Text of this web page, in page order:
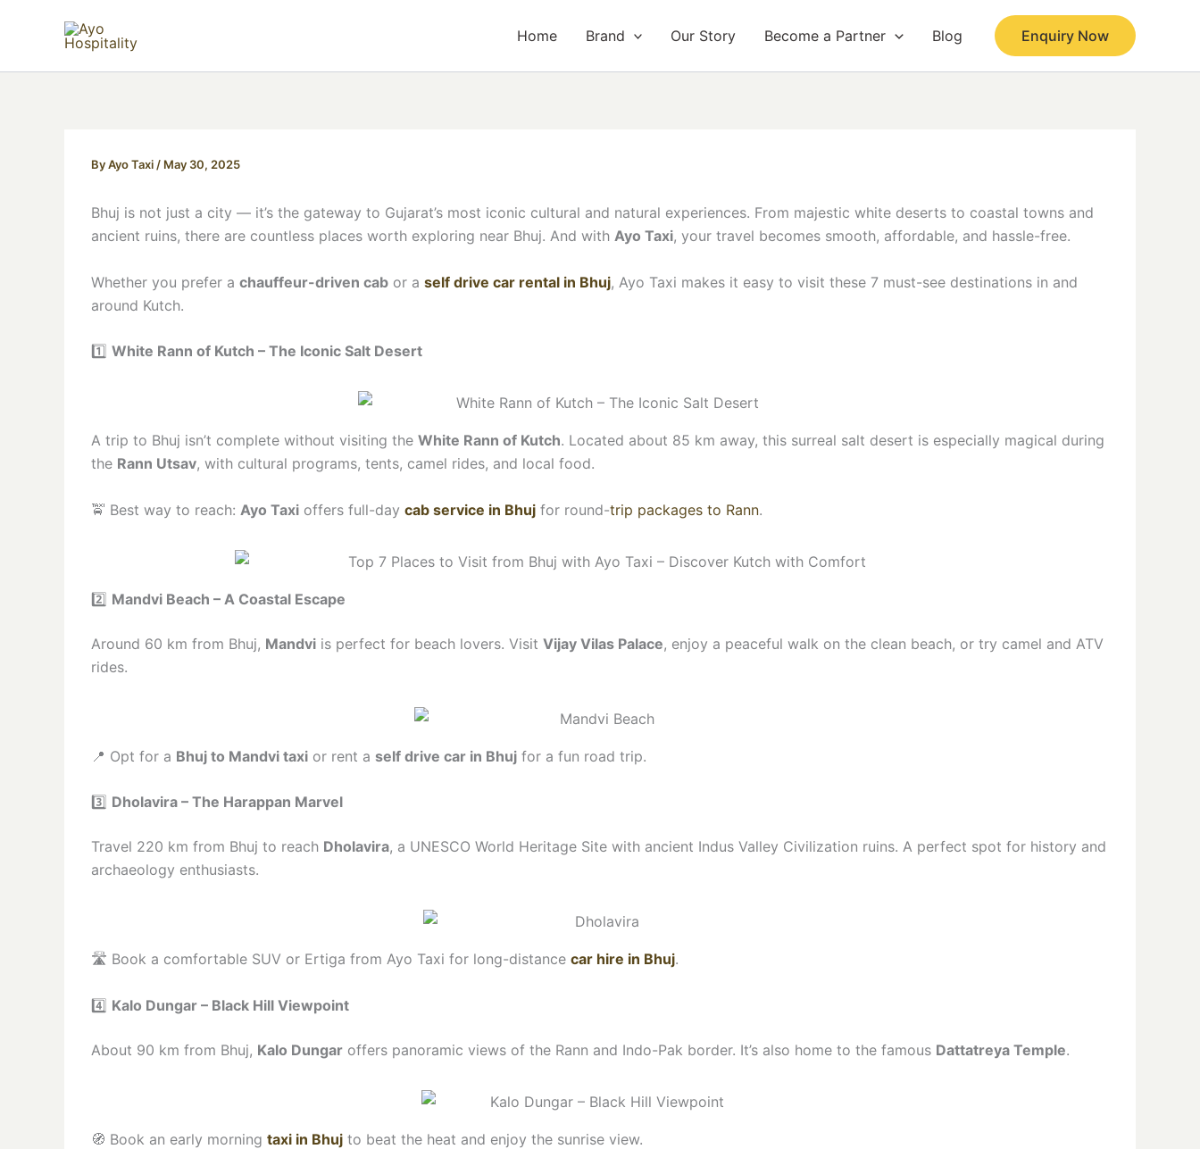
Home Brand Our Story Become a Partner Blog Enquiry Now
ByAyo Taxi / May 30, 2025
Bhuj is not just a city — it’s the gateway to Gujarat’s most iconic cultural and natural experiences. From majestic white deserts to coastal towns and
ancient ruins, there are countless places worth exploring near Bhuj. And with Ayo Taxi, your travel becomes smooth, affordable, and hassle-free.
Whether you prefer a chauffeur-driven cab or a self drive car rental in Bhuj, Ayo Taxi makes it easy to visit these 7 must-see destinations in and
around Kutch.
1️⃣ White Rann of Kutch – The Iconic Salt Desert
A trip to Bhuj isn’t complete without visiting the White Rann of Kutch. Located about 85 km away, this surreal salt desert is especially magical during
the Rann Utsav, with cultural programs, tents, camel rides, and local food.
🚖 Best way to reach: Ayo Taxi offers full-day cab service in Bhuj for round-trip packages to Rann.
2️⃣ Mandvi Beach – A Coastal Escape
Around 60 km from Bhuj, Mandvi is perfect for beach lovers. Visit Vijay Vilas Palace, enjoy a peaceful walk on the clean beach, or try camel and ATV
rides.
📍 Opt for a Bhuj to Mandvi taxi or rent a self drive car in Bhuj for a fun road trip.
3️⃣ Dholavira – The Harappan Marvel
Travel 220 km from Bhuj to reach Dholavira, a UNESCO World Heritage Site with ancient Indus Valley Civilization ruins. A perfect spot for history and
archaeology enthusiasts.
🛣️ Book a comfortable SUV or Ertiga from Ayo Taxi for long-distance car hire in Bhuj.
4️⃣ Kalo Dungar – Black Hill Viewpoint
About 90 km from Bhuj, Kalo Dungar offers panoramic views of the Rann and Indo-Pak border. It’s also home to the famous Dattatreya Temple.
🧭 Book an early morning taxi in Bhuj to beat the heat and enjoy the sunrise view.